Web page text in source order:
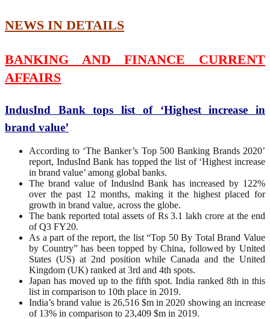
NEWS IN DETAILS
BANKING AND FINANCE CURRENT
AFFAIRS
IndusInd Bank tops list of ‘Highest increase in
brand value’
According to ‘The Banker’s Top 500 Banking Brands 2020’
report, IndusInd Bank has topped the list of ‘Highest increase
in brand value’ among global banks.
The brand value of Induslnd Bank has increased by 122%
over the past 12 months, making it the highest placed for
growth in brand value, across the globe.
The bank reported total assets of Rs 3.1 lakh crore at the end
of Q3 FY20.
As a part of the report, the list “Top 50 By Total Brand Value
by Country” has been topped by China, followed by United
States (US) at 2nd position while Canada and the United
Kingdom (UK) ranked at 3rd and 4th spots.
Japan has moved up to the fifth spot. India ranked 8th in this
list in comparison to 10th place in 2019.
India’s brand value is 26,516 $m in 2020 showing an increase
of 13% in comparison to 23,409 $m in 2019.